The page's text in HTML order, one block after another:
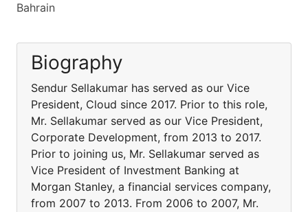
Bahrain
Biography
Sendur Sellakumar has served as our Vice
President, Cloud since 2017. Prior to this role,
Mr. Sellakumar served as our Vice President,
Corporate Development, from 2013 to 2017.
Prior to joining us, Mr. Sellakumar served as
Vice President of Investment Banking at
Morgan Stanley, a financial services company,
from 2007 to 2013. From 2006 to 2007, Mr.